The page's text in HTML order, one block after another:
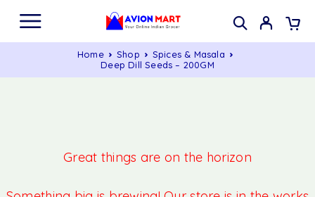
Home Shop
Spices & Masala
Deep Dill Seeds – 200GM
Great things are on the horizon